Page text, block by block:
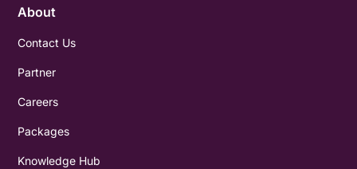
About
Contact Us
Partner
Careers
Packages
Knowledge Hub